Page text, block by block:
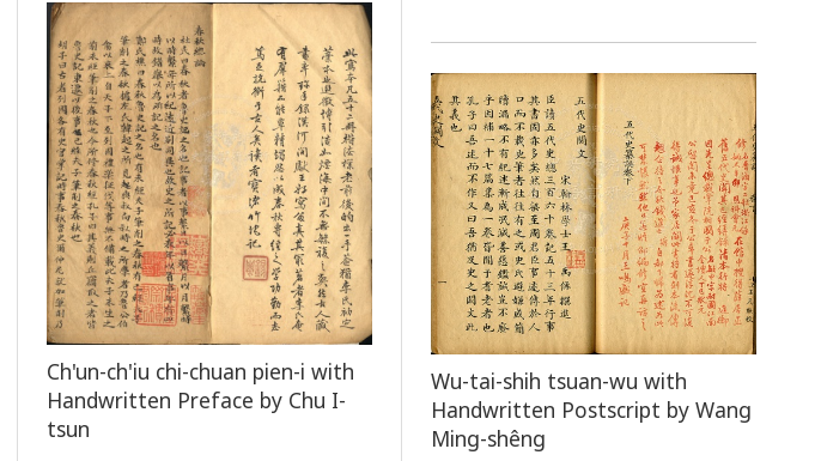
Ch'un-ch'iu chi-chuan pien-i with
Handwritten Preface by Chu I-
tsun
Wu-tai-shih tsuan-wu with
Handwritten Postscript by Wang
Ming-shêng